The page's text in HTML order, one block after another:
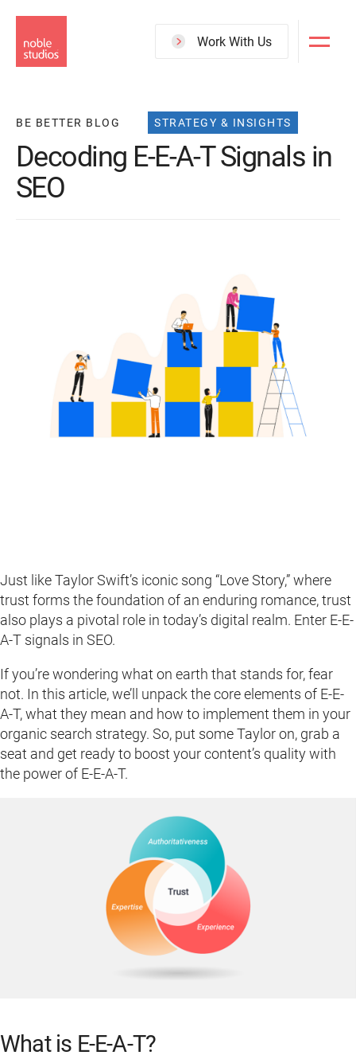
to
main
Work With Us
BE BETTER BLOG STRATEGY & INSIGHTS
Decoding E-E-A-T Signals in
SEO
Just like Taylor Swift’s iconic song “Love Story,” where
trust forms the foundation of an enduring romance, trust
also plays a pivotal role in today’s digital realm. Enter E-E-
A-T signals in SEO.
If you’re wondering what on earth that stands for, fear
not. In this article, we’ll unpack the core elements of E-E-
A-T, what they mean and how to implement them in your
organic search strategy. So, put some Taylor on, grab a
seat and get ready to boost your content’s quality with
the power of E-E-A-T.
What is E-E-A-T?